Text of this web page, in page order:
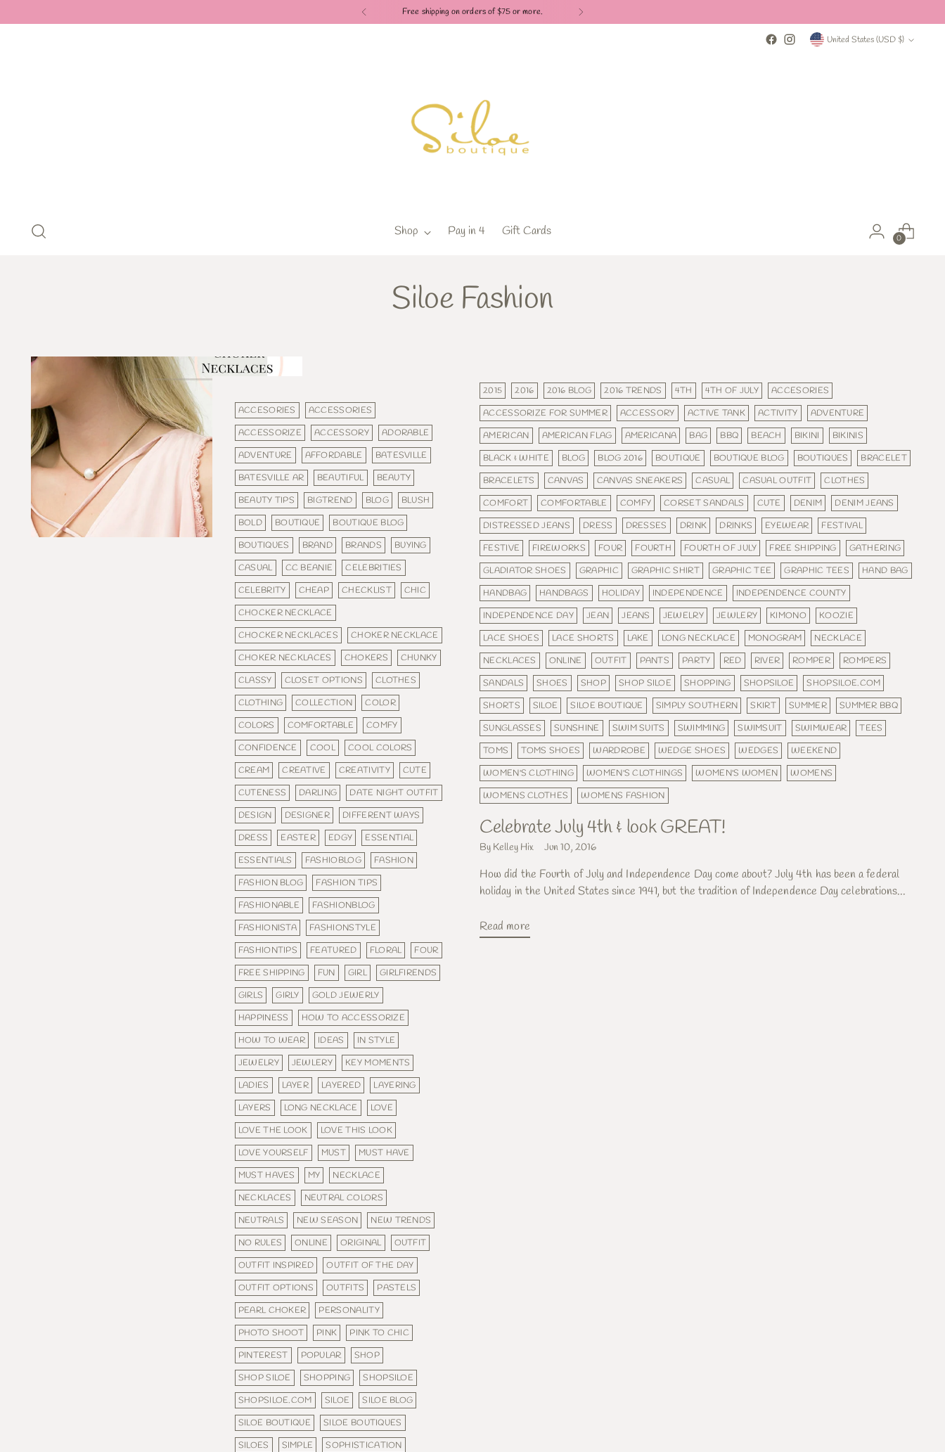
Free shipping on orders of $75 or more.
Currency United States (USD $)
Shop Pay in 4 Gift Cards 0
Siloe Fashion
ACCESORIES
ACCESSORIES
ACCESSORIZE
ACCESSORY
ADORABLE
ADVENTURE
AFFORDABLE
BATESVILLE
BATESVILLE AR
BEAUTIFUL
BEAUTY
BEAUTY TIPS
BIGTREND BLOG
BLUSH
BOLD
BOUTIQUE
BOUTIQUE BLOG
BOUTIQUES
BRAND BRANDS
BUYING
CASUAL
CC BEANIE
CELEBRITIES
CELEBRITY
CHEAP CHECKLIST
CHIC
CHOCKER NECKLACE
CHOCKER NECKLACES
CHOKER NECKLACE
CHOKER NECKLACES
CHOKERS
CHUNKY
CLASSY
CLOSET OPTIONS
CLOTHES
CLOTHING
COLLECTION
COLOR
COLORS
COMFORTABLE
COMFY
CONFIDENCE
COOL
COOL COLORS
CREAM
CREATIVE CREATIVITY
CUTE
CUTENESS
DARLING
DATE NIGHT OUTFIT
DESIGN
DESIGNER
DIFFERENT WAYS
DRESS
EASTER EDGY
ESSENTIAL
ESSENTIALS
FASHIOBLOG
FASHION
FASHION BLOG
FASHION TIPS
FASHIONABLE
FASHIONBLOG
FASHIONISTA
FASHIONSTYLE
FASHIONTIPS
FEATURED FLORAL
FOUR
FREE SHIPPING
FUN GIRL
GIRLFIRENDS
GIRLS
GIRLY
GOLD JEWERLY
HAPPINESS
HOW TO ACCESSORIZE
HOW TO WEAR
IDEAS
IN STYLE
JEWELRY
JEWLERY
KEY MOMENTS
LADIES
LAYER LAYERED
LAYERING
LAYERS
LONG NECKLACE
LOVE
LOVE THE LOOK
LOVE THIS LOOK
LOVE YOURSELF
MUST
MUST HAVE
MUST HAVES
MY
NECKLACE
NECKLACES
NEUTRAL COLORS
NEUTRALS
NEW SEASON
NEW TRENDS
NO RULES
ONLINE ORIGINAL
OUTFIT
OUTFIT INSPIRED
OUTFIT OF THE DAY
OUTFIT OPTIONS
OUTFITS
PASTELS
PEARL CHOKER
PERSONALITY
PHOTO SHOOT
PINK
PINK TO CHIC
PINTEREST
POPULAR
SHOP
SHOP SILOE
SHOPPING
SHOPSILOE
SHOPSILOE.COM
SILOE
SILOE BLOG
SILOE BOUTIQUE
SILOE BOUTIQUES
SILOES
SIMPLE
SOPHISTICATION
2015 2016 2016 BLOG 2016 TRENDS 4TH 4TH OF JULY
ACCESORIES
ACCESSORIZE FOR SUMMER
ACCESSORY ACTIVE TANK ACTIVITY
ADVENTURE
AMERICAN
AMERICAN FLAG AMERICANA BAG BBQ BEACH BIKINI
BIKINIS
BLACK & WHITE
BLOG BLOG 2016 BOUTIQUE BOUTIQUE BLOG BOUTIQUES
BRACELET
BRACELETS
CANVAS CANVAS SNEAKERS CASUAL CASUAL OUTFIT
CLOTHES
COMFORT
COMFORTABLE COMFY CORSET SANDALS CUTE DENIM
DENIM JEANS
DISTRESSED JEANS
DRESS DRESSES DRINK DRINKS EYEWEAR
FESTIVAL
FESTIVE
FIREWORKS FOUR FOURTH FOURTH OF JULY FREE SHIPPING
GATHERING
GLADIATOR SHOES
GRAPHIC GRAPHIC SHIRT GRAPHIC TEE GRAPHIC TEES
HAND BAG
HANDBAG
HANDBAGS HOLIDAY INDEPENDENCE
INDEPENDENCE COUNTY
INDEPENDENCE DAY
JEAN JEANS JEWELRY JEWLERY KIMONO
KOOZIE
LACE SHOES
LACE SHORTS LAKE LONG NECKLACE MONOGRAM
NECKLACE
NECKLACES
ONLINE OUTFIT PANTS PARTY RED RIVER ROMPER
ROMPERS
SANDALS
SHOES SHOP SHOP SILOE SHOPPING SHOPSILOE
SHOPSILOE.COM
SHORTS
SILOE SILOE BOUTIQUE SIMPLY SOUTHERN SKIRT SUMMER
SUMMER BBQ
SUNGLASSES
SUNSHINE SWIM SUITS SWIMMING SWIMSUIT SWIMWEAR
TEES
TOMS
TOMS SHOES WARDROBE WEDGE SHOES WEDGES
WEEKEND
WOMEN'S CLOTHING
WOMEN'S CLOTHINGS WOMEN'S WOMEN
WOMENS
WOMENS CLOTHES
WOMENS FASHION
Celebrate July 4th & look GREAT!
By Kelley Hix Jun 10, 2016
How did the Fourth of July and Independence Day come about? July 4th has been a federal
holiday in the United States since 1941, but the tradition of Independence Day celebrations...
Read more